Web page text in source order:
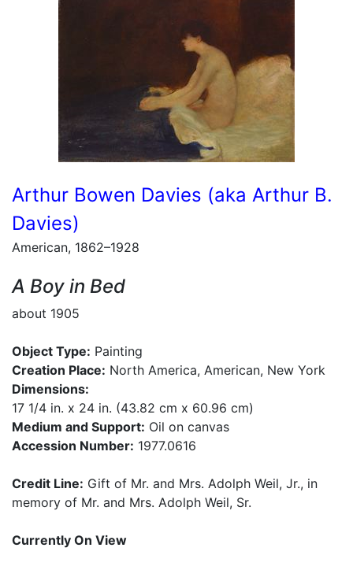
Arthur Bowen Davies (aka Arthur B.
Davies)
American, 1862–1928
A Boy in Bed
about 1905
Object Type: Painting
Creation Place: North America, American, New York
Dimensions:
17 1/4 in. x 24 in. (43.82 cm x 60.96 cm)
Medium and Support: Oil on canvas
Accession Number: 1977.0616
Credit Line: Gift of Mr. and Mrs. Adolph Weil, Jr., in
memory of Mr. and Mrs. Adolph Weil, Sr.
Currently On View